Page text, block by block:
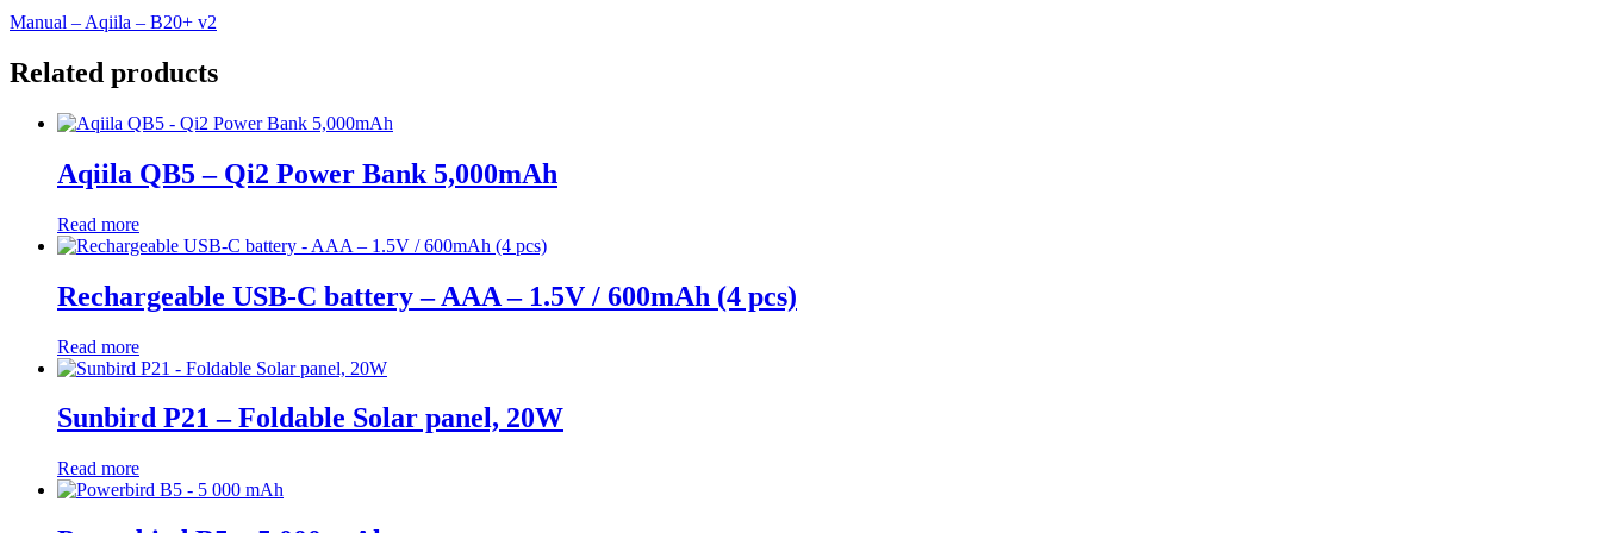
Manual – Aqiila – B20+ v2
Related products
Aqiila QB5 – Qi2 Power Bank 5,000mAh
Read more
Rechargeable USB-C battery – AAA – 1.5V / 600mAh (4 pcs)
Read more
Sunbird P21 – Foldable Solar panel, 20W
Read more